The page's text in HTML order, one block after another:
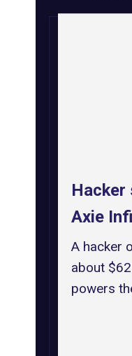
Axie
A hacker
about
powers